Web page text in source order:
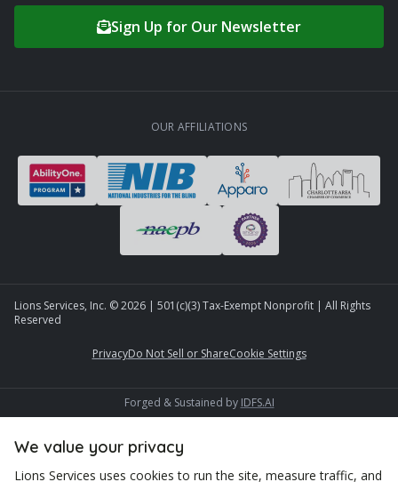
Sign Up for Our Newsletter
OUR AFFILIATIONS
Lions Services, Inc. ©2026 | 501(c)(3) Tax-Exempt Nonprofit | All Rights
Reserved
PrivacyDo Not Sell or ShareCookie Settings
Forged & Sustained by IDFS.AI
We value your privacy
Lions Services uses cookies to run the site, measure traffic, and